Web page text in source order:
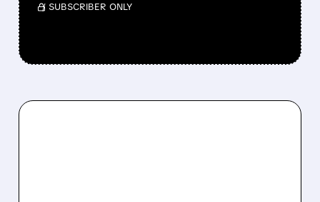
/ SUBSCRIBER ONLY